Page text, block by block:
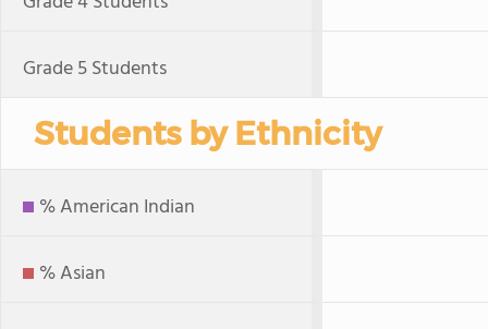
Grade 5 Students
Students by Ethnicity
% American Indian
% Asian